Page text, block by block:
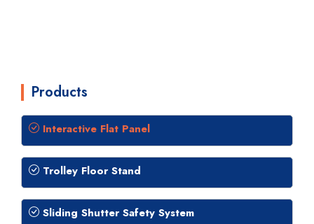
Products
Interactive Flat Panel
Trolley Floor Stand
Sliding Shutter Safety System